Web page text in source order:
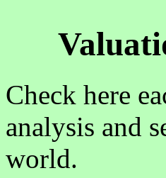
Check here
analysis and
world.